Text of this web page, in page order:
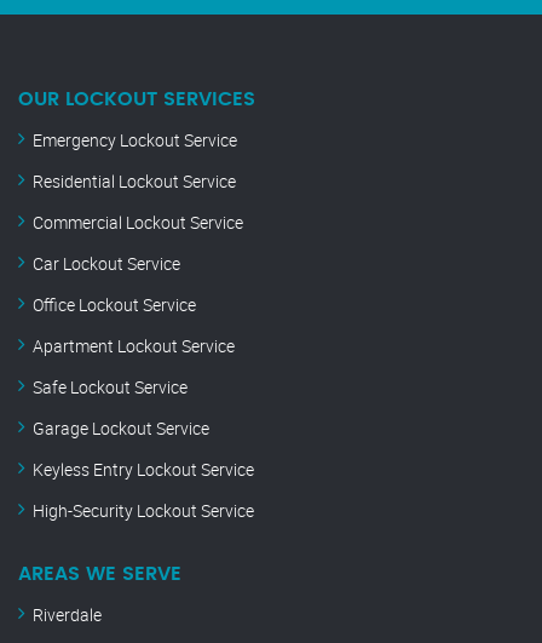
OUR LOCKOUT SERVICES
Emergency Lockout Service
Residential Lockout Service
Commercial Lockout Service
Car Lockout Service
Office Lockout Service
Apartment Lockout Service
Safe Lockout Service
Garage Lockout Service
Keyless Entry Lockout Service
High-Security Lockout Service
AREAS WE SERVE
Riverdale